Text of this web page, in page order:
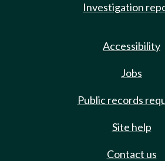
Investigation
Accessibility
Jobs
Public records
Site help
Contact us